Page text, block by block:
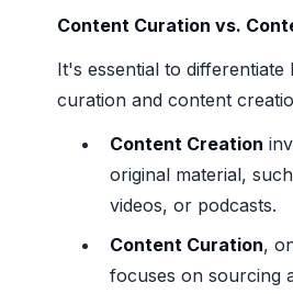
Content Curation vs.
It's essential to
curation and content
Content Creation
original material,
videos, or podcasts.
Content Curation,
focuses on sourcing